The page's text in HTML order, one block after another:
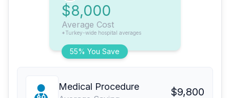
55% You Save
$8,000
Average Cost
*Turkey-wide hospital averages
Medical Procedure $9,800